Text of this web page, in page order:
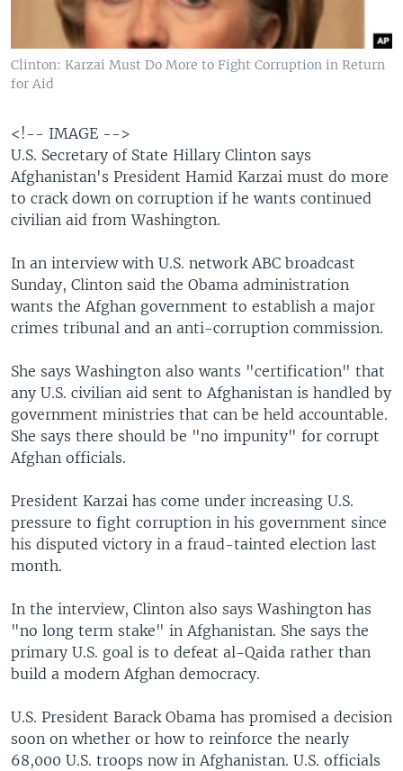
Clinton: Karzai Must Do More to Fight Corruption in Return
for Aid
<!-- IMAGE -->
U.S. Secretary of State Hillary Clinton says
Afghanistan's President Hamid Karzai must do more
to crack down on corruption if he wants continued
civilian aid from Washington.
In an interview with U.S. network ABC broadcast
Sunday, Clinton said the Obama administration
wants the Afghan government to establish a major
crimes tribunal and an anti-corruption commission.
She says Washington also wants "certification" that
any U.S. civilian aid sent to Afghanistan is handled by
government ministries that can be held accountable.
She says there should be "no impunity" for corrupt
Afghan officials.
President Karzai has come under increasing U.S.
pressure to fight corruption in his government since
his disputed victory in a fraud-tainted election last
month.
In the interview, Clinton also says Washington has
"no long term stake" in Afghanistan. She says the
primary U.S. goal is to defeat al-Qaida rather than
build a modern Afghan democracy.
U.S. President Barack Obama has promised a decision
soon on whether or how to reinforce the nearly
68,000 U.S. troops now in Afghanistan. U.S. officials